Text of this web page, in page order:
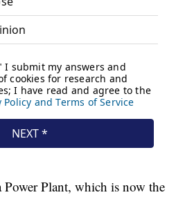
Power Plant, which is now the